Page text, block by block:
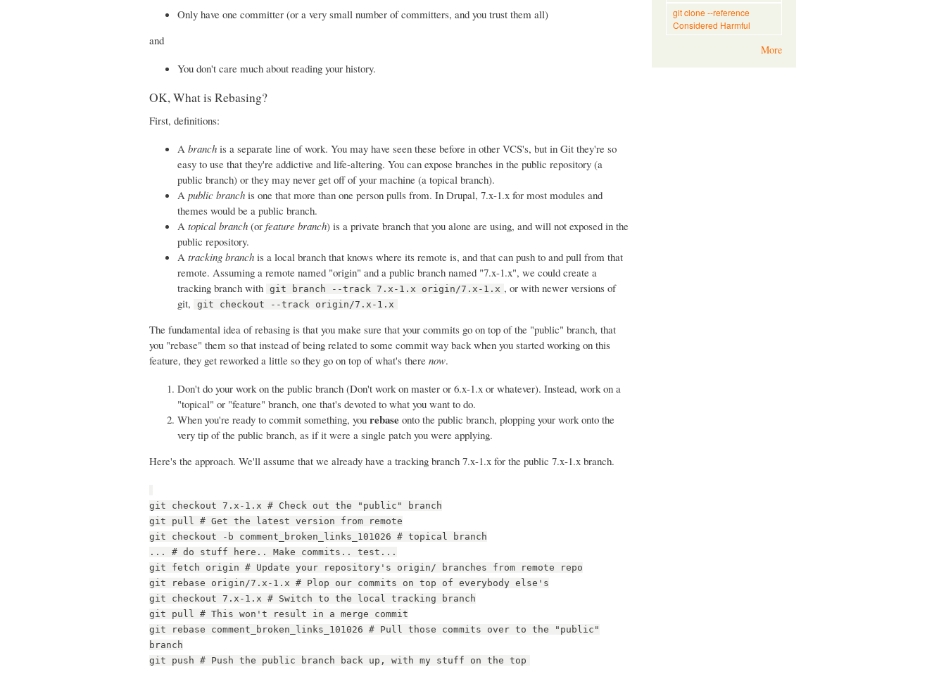
Only have one committer (or a very small number of committers, and you trust them all)
and
You don't care much about reading your history.
OK, What is Rebasing?
First, definitions:
A branch is a separate line of work. You may have seen these before in other VCS's, but in Git they're so
easy to use that they're addictive and life-altering. You can expose branches in the public repository (a
public branch) or they may never get off of your machine (a topical branch).
A public branch is one that more than one person pulls from. In Drupal, 7.x-1.x for most modules and
themes would be a public branch.
A topical branch (or feature branch) is a private branch that you alone are using, and will not exposed in the
public repository.
A tracking branch is a local branch that knows where its remote is, and that can push to and pull from that
remote. Assuming a remote named "origin" and a public branch named "7.x-1.x", we could create a
tracking branch with
git branch --track 7.x-1.x origin/7.x-1.x , or with newer versions of
git,
git checkout --track origin/7.x-1.x
The fundamental idea of rebasing is that you make sure that your commits go on top of the "public" branch, that
you "rebase" them so that instead of being related to some commit way back when you started working on this
feature, they get reworked a little so they go on top of what's there now.
Don't do your work on the public branch (Don't work on master or 6.x-1.x or whatever). Instead, work on a
"topical" or "feature" branch, one that's devoted to what you want to do.
When you're ready to commit something, you rebase onto the public branch, plopping your work onto the
very tip of the public branch, as if it were a single patch you were applying.
Here's the approach. We'll assume that we already have a tracking branch 7.x-1.x for the public 7.x-1.x branch.
git checkout 7.x-1.x # Check out the "public" branch
git pull # Get the latest version from remote
git checkout -b comment_broken_links_101026 # topical branch
... # do stuff here.. Make commits.. test...
git fetch origin # Update your repository's origin/ branches from remote repo
git rebase origin/7.x-1.x # Plop our commits on top of everybody else's
git checkout 7.x-1.x # Switch to the local tracking branch
git pull # This won't result in a merge commit
git rebase comment_broken_links_101026 # Pull those commits over to the "public"
branch
git push # Push the public branch back up, with my stuff on the top
git clone --reference
Considered Harmful
More